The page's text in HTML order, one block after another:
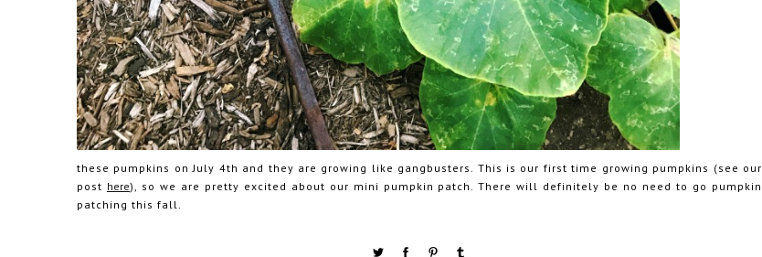
these pumpkins on July 4th and they are growing like gangbusters. This is our first time growing pumpkins (see our
post here), so we are pretty excited about our mini pumpkin patch. There will definitely be no need to go pumpkin
patching this fall.